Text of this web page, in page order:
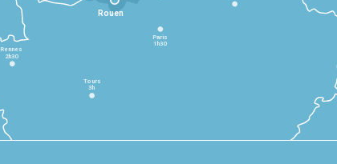
Rennes
2h30
Tours
3h
Paris
1h30
Rouen